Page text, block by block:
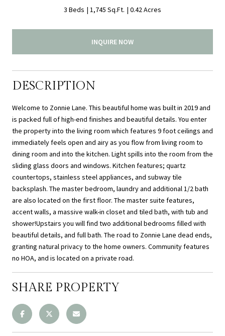
3 Beds 1,745 Sq.Ft. 0.42 Acres
INQUIRE NOW
DESCRIPTION
Welcome to Zonnie Lane. This beautiful home was built in 2019 and
is packed full of high-end finishes and beautiful details. You enter
the property into the living room which features 9 foot ceilings and
immediately feels open and airy as you flow from living room to
dining room and into the kitchen. Light spills into the room from the
sliding glass doors and windows. Kitchen features; quartz
countertops, stainless steel appliances, and subway tile
backsplash. The master bedroom, laundry and additional 1/2 bath
are also located on the first floor. The master suite features,
accent walls, a massive walk-in closet and tiled bath, with tub and
shower!Upstairs you will find two additional bedrooms filled with
beautiful details, and full bath. The road to Zonnie Lane dead ends,
granting natural privacy to the home owners. Community features
no HOA, and is located on a private road.
SHARE PROPERTY